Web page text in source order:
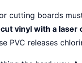
cutting boards
vinyl with a laser
PVC releases